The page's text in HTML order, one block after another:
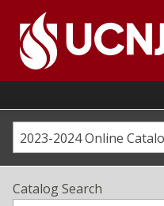
content
Go
home
page2023-2024 Online
Catalog Search